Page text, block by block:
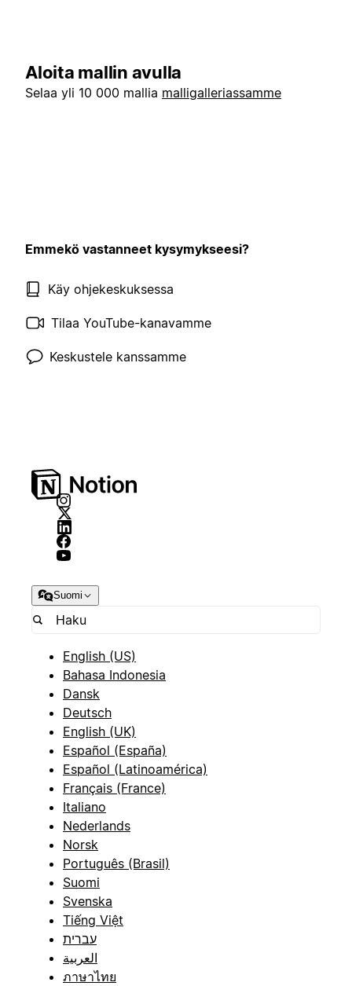
Aloita mallin avulla
Selaa yli 10 000 mallia malligalleriassamme
Emmekö vastanneet kysymykseesi?
Käy ohjekeskuksessa
Tilaa YouTube-kanavamme
Keskustele kanssamme
Suomi
English (US)
Bahasa Indonesia
Dansk
Deutsch
English (UK)
Español (España)
Español (Latinoamérica)
Français (France)
Italiano
Nederlands
Norsk
Português (Brasil)
Suomi
Svenska
Tiếng Việt
עברית
العربية
ภาษาไทย